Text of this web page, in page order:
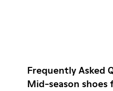
Frequently Asked
Mid-season shoes